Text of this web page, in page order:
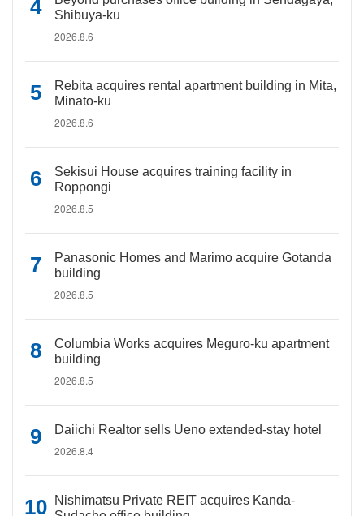
Shibuya-ku
2026.8.6
Rebita acquires rental apartment building in Mita,
Minato-ku
2026.8.6
Sekisui House acquires training facility in
Roppongi
2026.8.5
Panasonic Homes and Marimo acquire Gotanda
building
2026.8.5
Columbia Works acquires Meguro-ku apartment
building
2026.8.5
Daiichi Realtor sells Ueno extended-stay hotel
2026.8.4
Nishimatsu Private REIT acquires Kanda-